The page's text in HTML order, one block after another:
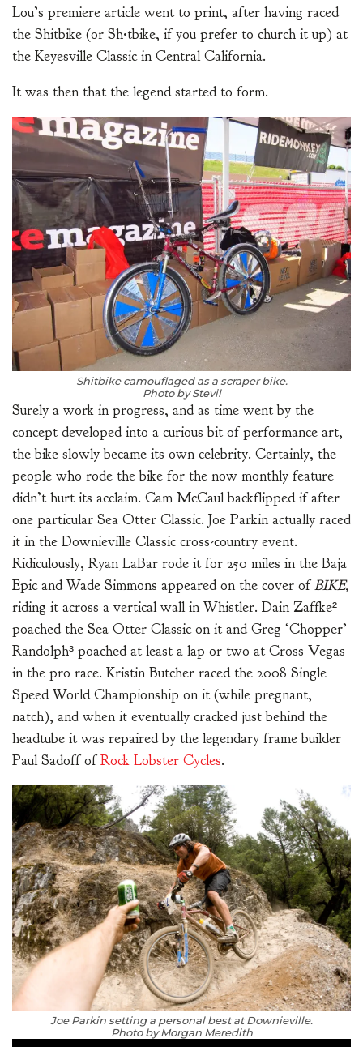
Lou’s premiere article went to print, after having raced
the Shitbike (or Sh•tbike, if you prefer to church it up) at
the Keyesville Classic in Central California.
It was then that the legend started to form.
Shitbike camouflaged as a scraper bike.
Photo by Stevil
Surely a work in progress, and as time went by the
concept developed into a curious bit of performance art,
the bike slowly became its own celebrity. Certainly, the
people who rode the bike for the now monthly feature
didn’t hurt its acclaim. Cam McCaul backflipped if after
one particular Sea Otter Classic. Joe Parkin actually raced
it in the Downieville Classic cross-country event.
Ridiculously, Ryan LaBar rode it for 250 miles in the Baja
Epic and Wade Simmons appeared on the cover ofBIKE,
riding it across a vertical wall in Whistler. Dain Zaffke²
poached the Sea Otter Classic on it and Greg ‘Chopper’
Randolph³ poached at least a lap or two at Cross Vegas
in the pro race. Kristin Butcher raced the 2008 Single
Speed World Championship on it (while pregnant,
natch), and when it eventually cracked just behind the
headtube it was repaired by the legendary frame builder
Paul Sadoff ofRock Lobster Cycles.
Joe Parkin setting a personal best at Downieville.
Photo by Morgan Meredith